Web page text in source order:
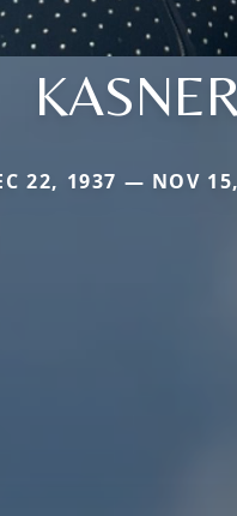
22, 1937 — NOV